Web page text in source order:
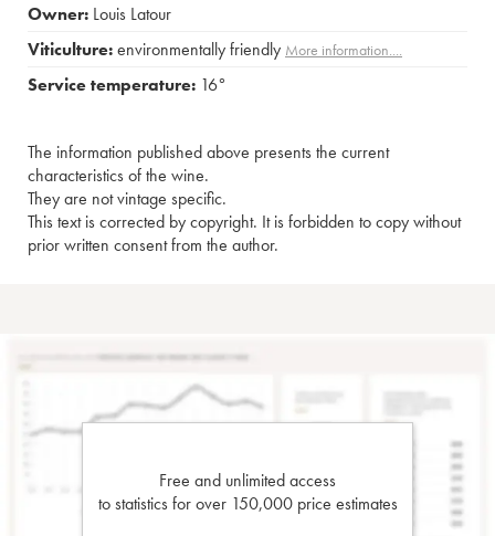
Owner: Louis Latour
Viticulture:environmentally friendly More information....
Service temperature: 16°
The information published above presents the current
characteristics of the wine.
They are not vintage specific.
This text is corrected by copyright. It is forbidden to copy without
prior written consent from the author.
Free and unlimited access
to statistics for over 150,000 price estimates